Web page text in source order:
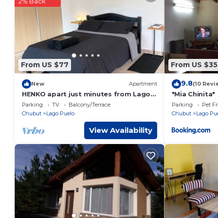
This Rest in the mountains in El Bolsón is well equipped
details were shared to us by booking.com for the listed
regarded as “accurate”. If you have any concerns about
From US $77
New Apartment
HENKO apart just minutes from Lago
Puelo National Park
Parking TV
Balcony/Terrace
Chubut
Lago Puelo
View Availability
From US $35
9.8(10
"Mia Chinita"
Parking Pet
Chubut
Lago